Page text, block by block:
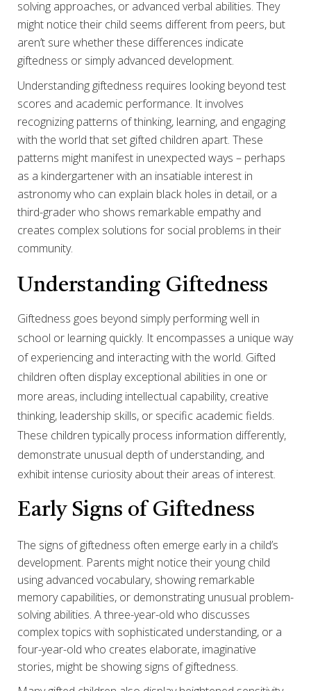
solving approaches, or advanced verbal abilities. They
might notice their child seems different from peers, but
aren’t sure whether these differences indicate
giftedness or simply advanced development.
Understanding giftedness requires looking beyond test
scores and academic performance. It involves
recognizing patterns of thinking, learning, and engaging
with the world that set gifted children apart. These
patterns might manifest in unexpected ways – perhaps
as a kindergartener with an insatiable interest in
astronomy who can explain black holes in detail, or a
third-grader who shows remarkable empathy and
creates complex solutions for social problems in their
community.
Understanding Giftedness
Giftedness goes beyond simply performing well in
school or learning quickly. It encompasses a unique way
of experiencing and interacting with the world. Gifted
children often display exceptional abilities in one or
more areas, including intellectual capability, creative
thinking, leadership skills, or specific academic fields.
These children typically process information differently,
demonstrate unusual depth of understanding, and
exhibit intense curiosity about their areas of interest.
Early Signs of Giftedness
The signs of giftedness often emerge early in a child’s
development. Parents might notice their young child
using advanced vocabulary, showing remarkable
memory capabilities, or demonstrating unusual problem-
solving abilities. A three-year-old who discusses
complex topics with sophisticated understanding, or a
four-year-old who creates elaborate, imaginative
stories, might be showing signs of giftedness.